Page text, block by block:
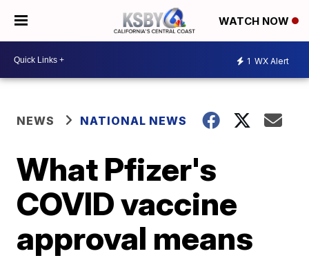
WATCH NOW
1 WX Alert
NEWS NATIONAL NEWS
What Pfizer's
COVID vaccine
approval means